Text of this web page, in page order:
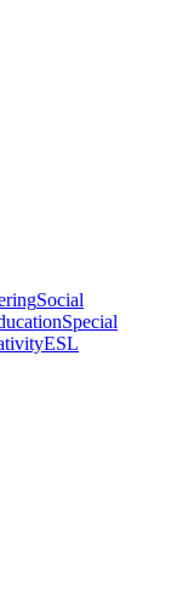
Social
Special
ESL